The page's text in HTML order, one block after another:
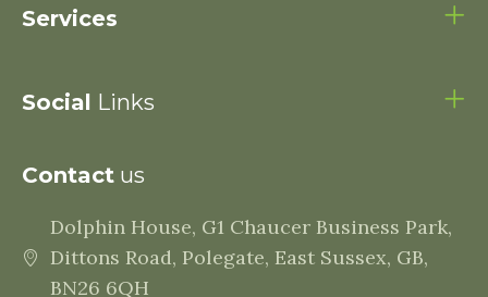
Services
Social Links
Contact us
Dolphin House, G1 Chaucer Business Park,
Dittons Road, Polegate, East Sussex, GB,
BN26 6QH